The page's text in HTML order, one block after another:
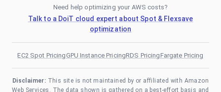
Need help optimizing your AWS costs?
Talk to a DoiT cloud expert about Spot & Flexsave
optimization
EC2 Spot PricingGPU Instance PricingRDS PricingFargate Pricing
Disclaimer: This site is not maintained by or affiliated with Amazon
Web Services. The data shown is gathered on a best-effort basis and